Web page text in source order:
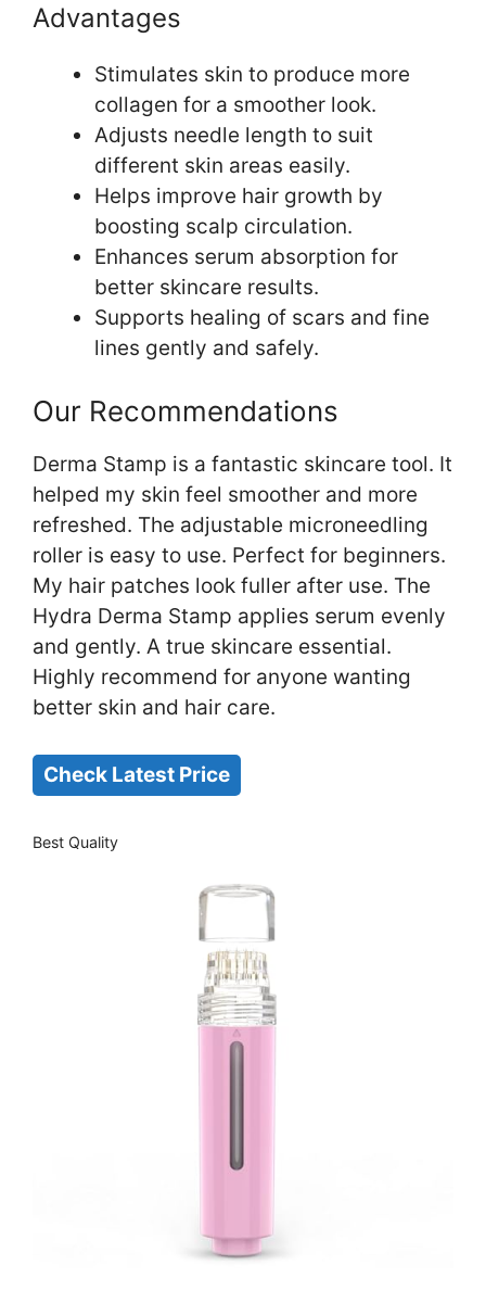
Advantages
Stimulates skin to produce more
collagen for a smoother look.
Adjusts needle length to suit
different skin areas easily.
Helps improve hair growth by
boosting scalp circulation.
Enhances serum absorption for
better skincare results.
Supports healing of scars and fine
lines gently and safely.
Our Recommendations
Derma Stamp is a fantastic skincare tool. It
helped my skin feel smoother and more
refreshed. The adjustable microneedling
roller is easy to use. Perfect for beginners.
My hair patches look fuller after use. The
Hydra Derma Stamp applies serum evenly
and gently. A true skincare essential.
Highly recommend for anyone wanting
better skin and hair care.
Check Latest Price
Best Quality